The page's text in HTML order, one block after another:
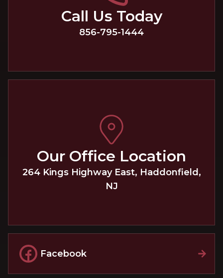
Call Us Today
856-795-1444
Our Office Location
264 Kings Highway East, Haddonfield ,
NJ
Facebook